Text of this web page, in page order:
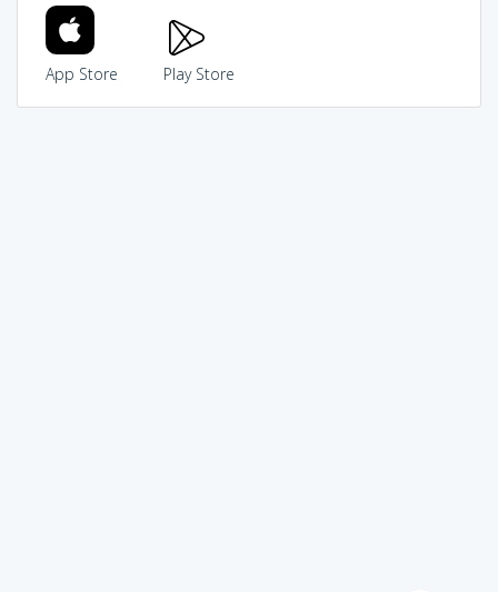
App Store Play Store